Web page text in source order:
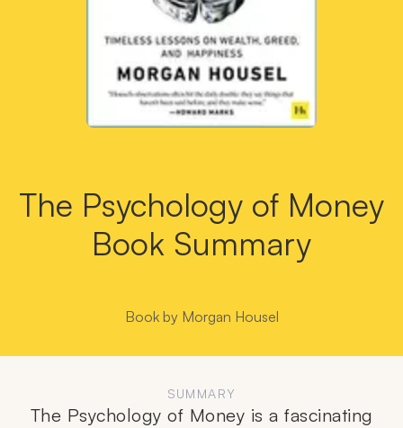
The Psychology of Money
Book Summary
Book by Morgan Housel
SUMMARY
The Psychology of Money is a fascinating